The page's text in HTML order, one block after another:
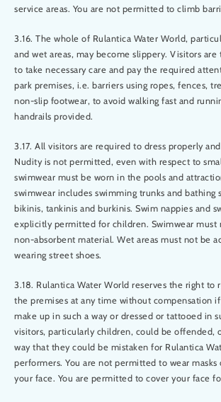
service areas. You are not permitted to climb
3.16. The whole of Rulantica Water World,
and wet areas, may become slippery. Visitors
to take necessary care and pay the required
park premises, i.e. barriers using ropes, fences,
non-slip footwear, to avoid walking fast and
handrails provided.
3.17. All visitors are required to dress properly
Nudity is not permitted, even with respect to
swimwear must be worn in the pools and
swimwear includes swimming trunks and bathing
bikinis, tankinis and burkinis. Swim nappies and
explicitly permitted for children. Swimwear must
non-absorbent material. Wet areas must not be
wearing street shoes.
3.18. Rulantica Water World reserves the right to
the premises at any time without compensation
make up in such a way or dressed or tattooed in
visitors, particularly children, could be offended,
way that they could be mistaken for Rulantica
performers. You are not permitted to wear
your face. You are permitted to cover your face